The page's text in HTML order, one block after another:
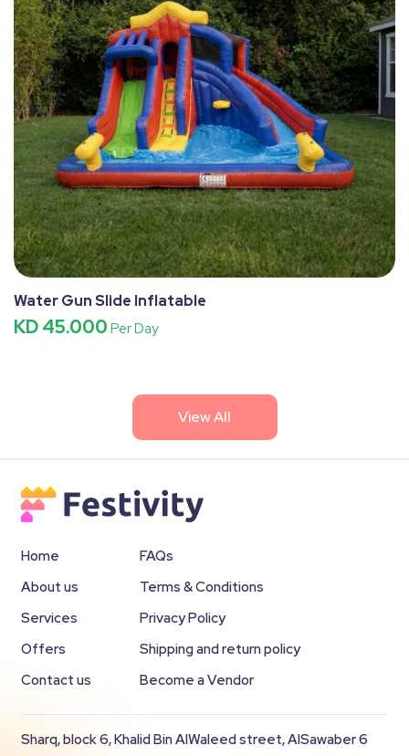
Water Gun Slide Inflatable
KD 45.000 Per Day
View All
Home
About us
Services
Offers
Contact us
FAQs
Terms & Conditions
Privacy Policy
Shipping and return policy
Become a Vendor
Sharq, block 6, Khalid Bin AlWaleed street, AlSawaber 6